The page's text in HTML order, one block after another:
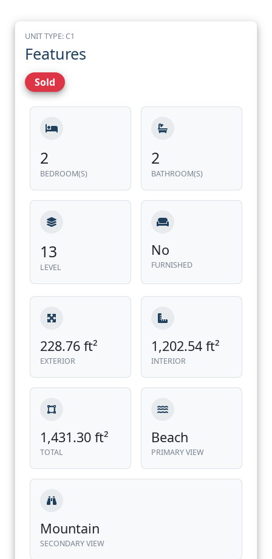
UNIT TYPE: C1
Features
Sold
2
BEDROOM(S)
2
BATHROOM(S)
13
LEVEL
No
FURNISHED
228.76 ft²
EXTERIOR
1,202.54 ft²
INTERIOR
1,431.30 ft²
TOTAL
Beach
PRIMARY VIEW
Mountain
SECONDARY VIEW